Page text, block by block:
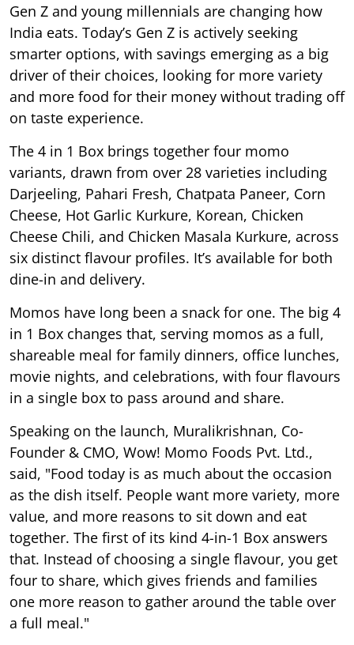
Gen Z and young millennials are changing how
India eats. Today’s Gen Z is actively seeking
smarter options, with savings emerging as a big
driver of their choices, looking for more variety
and more food for their money without trading off
on taste experience.
The 4 in 1 Box brings together four momo
variants, drawn from over 28 varieties including
Darjeeling, Pahari Fresh, Chatpata Paneer, Corn
Cheese, Hot Garlic Kurkure, Korean, Chicken
Cheese Chili, and Chicken Masala Kurkure, across
six distinct flavour profiles. It’s available for both
dine-in and delivery.
Momos have long been a snack for one. The big 4
in 1 Box changes that, serving momos as a full,
shareable meal for family dinners, office lunches,
movie nights, and celebrations, with four flavours
in a single box to pass around and share.
Speaking on the launch, Muralikrishnan, Co-
Founder & CMO, Wow! Momo Foods Pvt. Ltd.,
said, "Food today is as much about the occasion
as the dish itself. People want more variety, more
value, and more reasons to sit down and eat
together. The first of its kind 4-in-1 Box answers
that. Instead of choosing a single flavour, you get
four to share, which gives friends and families
one more reason to gather around the table over
a full meal."